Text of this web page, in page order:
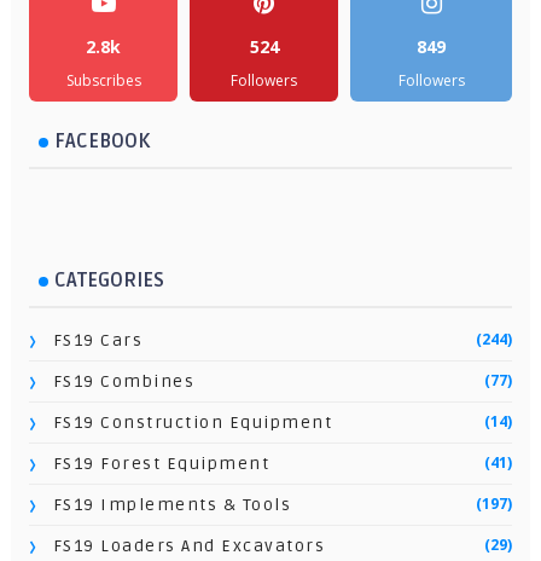
2.8k
Subscribes
524
Followers
849
Followers
FACEBOOK
CATEGORIES
FS19 Cars (244)
FS19 Combines (77)
FS19 Construction Equipment (14)
FS19 Forest Equipment (41)
FS19 Implements & Tools (197)
FS19 Loaders And Excavators (29)